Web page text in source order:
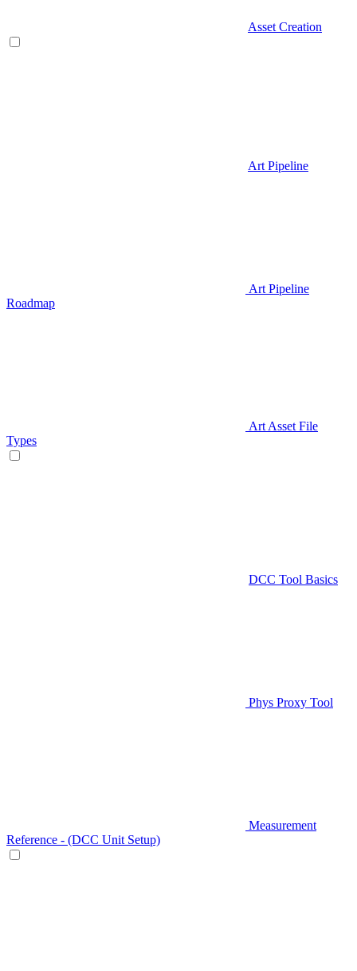
Asset Creation
Art Pipeline
Art Pipeline
Roadmap
Art Asset File
Types
DCC Tool Basics
Phys Proxy Tool
Measurement
Reference - (DCC Unit Setup)